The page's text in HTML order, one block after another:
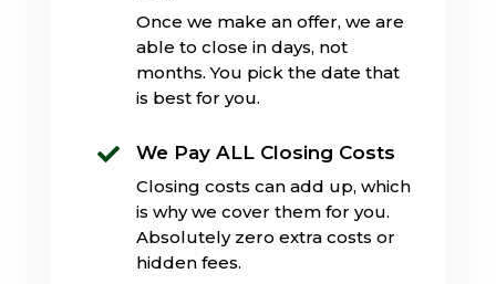
Once we make an offer, we are
able to close in days, not
months. You pick the date that
is best for you.
 We Pay ALL Closing Costs
Closing costs can add up, which
is why we cover them for you.
Absolutely zero extra costs or
hidden fees.